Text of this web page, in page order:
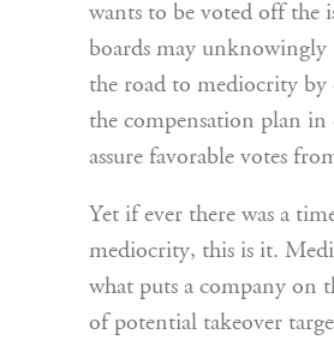
wants to be voted off the
boards may unknowingly
the road to mediocrity by
the compensation plan in
assure favorable votes
Yet if ever there was a
mediocrity, this is it.
what puts a company on
of potential takeover